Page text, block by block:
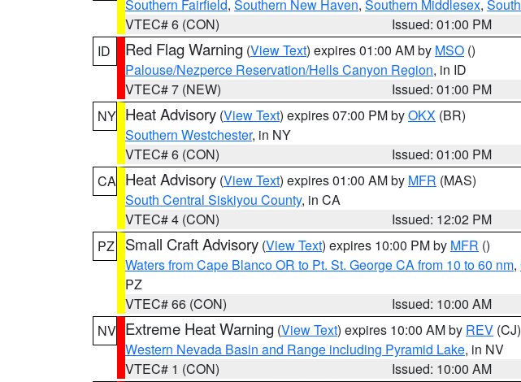
Southern Fairfield, Southern New Haven, Southern Middlesex,
VTEC# 6 (CON)
Issued: 01:00 PM
ID
Red Flag Warning (View Text) expires 01:00 AM by MSO ()
Palouse/Nezperce Reservation/Hells Canyon Region, in ID
VTEC# 7 (NEW)
Issued: 01:00 PM
NY Heat Advisory (View Text) expires 07:00 PM byOKX (BR)
Southern Westchester, in NY
VTEC# 6 (CON)
Issued: 01:00 PM
CA Heat Advisory (View Text) expires 01:00 AM by MFR (MAS)
South Central Siskiyou County, in CA
VTEC# 4 (CON)
Issued: 12:02 PM
PZ
Small Craft Advisory (View Text) expires 10:00 PM by MFR ()
Waters from Cape Blanco OR to Pt. St. George CA from 10 to 60 nm,
PZ
VTEC# 66 (CON)
Issued: 10:00 AM
NV Extreme Heat Warning (View Text) expires 10:00 AM by REV (CJ)
Western Nevada Basin and Range including Pyramid Lake, in NV
VTEC# 1 (CON)
Issued: 10:00 AM